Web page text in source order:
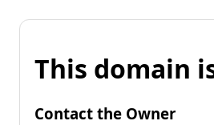
This domain
Contact the Owner